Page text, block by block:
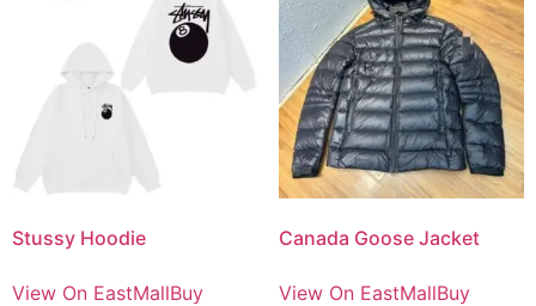
Stussy Hoodie
View On EastMallBuy
Canada Goose Jacket
View On EastMallBuy